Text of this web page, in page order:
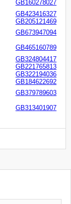
GB160278027
GB423416327
GB205121469
GB673947094
GB465160789
GB324804417
GB221765813
GB322194036
GB184622692
GB379789603
GB313401907